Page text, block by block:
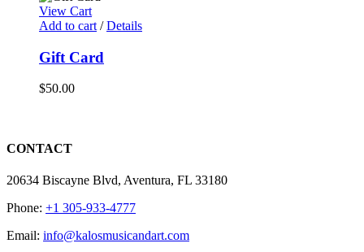
View Cart
Add to cart / Details
Gift Card
$50.00
CONTACT
20634 Biscayne Blvd, Aventura, FL 33180
Phone: +1 305-933-4777
Email: info@kalosmusicandart.com